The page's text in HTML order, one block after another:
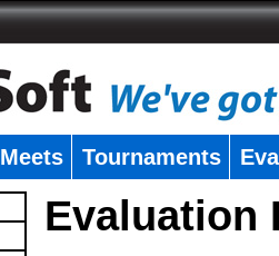
Meets Tournaments
Evaluation